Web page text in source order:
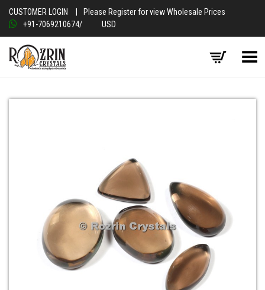
CUSTOMER LOGIN
Please Register for view Wholesale Prices
+91-7069210674/ USD
Toggle Menu